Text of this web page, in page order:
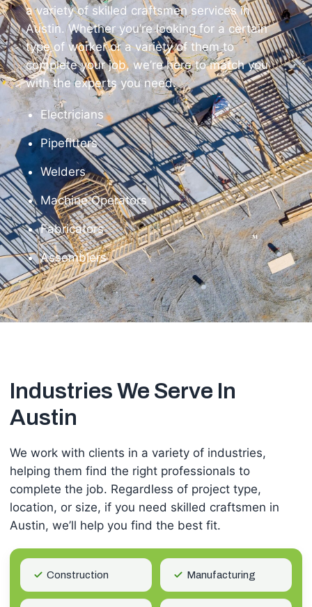
a variety of skilled craftsmen services in
Austin. Whether you’re looking for a certain
type of worker or a variety of them to
complete your job, we’re here to match you
with the experts you need.
Electricians
Pipefitters
Welders
Machine Operators
Fabricators
Assemblers
Industries We Serve In
Austin
We work with clients in a variety of industries,
helping them find the right professionals to
complete the job. Regardless of project type,
location, or size, if you need skilled craftsmen in
Austin, we’ll help you find the best fit.
Construction Manufacturing